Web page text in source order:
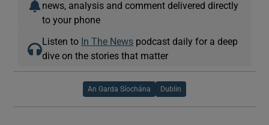
news, analysis and comment delivered directly
to your phone
Listen to In The News podcast daily for a deep
dive on the stories that matter
An Garda Síochána Dublin